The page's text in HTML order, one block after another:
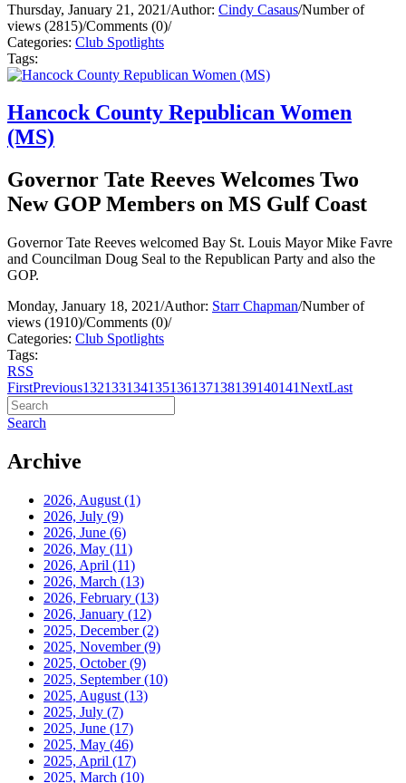
Thursday, January 21, 2021/Author: Cindy Casaus/Number of
views (2815)/Comments (0)/
Categories: Club Spotlights
Tags:
Hancock County Republican Women
(MS)
Governor Tate Reeves Welcomes Two
New GOP Members on MS Gulf Coast
Governor Tate Reeves welcomed Bay St. Louis Mayor Mike Favre
and Councilman Doug Seal to the Republican Party and also the
GOP.
Monday, January 18, 2021/Author: Starr Chapman/Number of
views (1910)/Comments (0)/
Categories: Club Spotlights
Tags:
RSS
FirstPrevious132133134135136137138139140141NextLast
Search
Archive
2026, August (1)
2026, July (9)
2026, June (6)
2026, May (11)
2026, April (11)
2026, March (13)
2026, February (13)
2026, January (12)
2025, December(2)
2025, November(9)
2025, October(9)
2025, September(10)
2025, August (13)
2025, July (7)
2025, June (17)
2025, May (46)
2025, April (17)
2025, March (10)